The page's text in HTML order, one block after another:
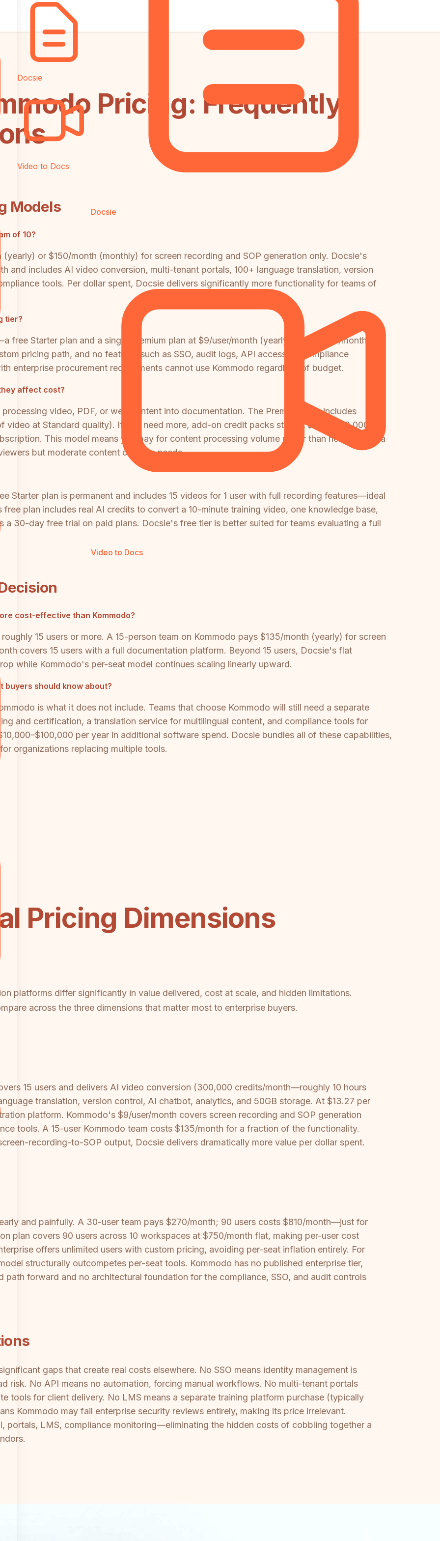
Docsie
Video to Docs
Docsie
Video to Docs
Pricing: Frequently
Models
of 10?
or $150/month (monthly) for screen recording and SOP generation only. Docsie's
and includes AI video conversion, multi-tenant portals, 100+ language translation, version
tools. Per dollar spent, Docsie delivers significantly more functionality for teams of
tier?
free Starter plan and a single Premium plan at $9/user/month (yearly) or $15/user/month.
pricing path, and no features such as SSO, audit logs, API access, or compliance
enterprise procurement requirements cannot use Kommodo regardless of budget.
affect cost?
video, PDF, or web content into documentation. The Premium plan includes
video at Standard quality). If you need more, add-on credit packs start at $49 for 70,000
This model means you pay for content processing volume rather than headcount—a
but moderate content creation needs.
Starter plan is permanent and includes 15 videos for 1 user with full recording features—ideal
plan includes real AI credits to convert a 10-minute training video, one knowledge base,
a 30-day free trial on paid plans. Docsie's free tier is better suited for teams evaluating a full
cost-effective than Kommodo?
15 users or more. A 15-person team on Kommodo pays $135/month (yearly) for screen
covers 15 users with a full documentation platform. Beyond 15 users, Docsie's flat
while Kommodo's per-seat model continues scaling linearly upward.
buyers should know about?
is what it does not include. Teams that choose Kommodo will still need a separate
and certification, a translation service for multilingual content, and compliance tools for
per year in additional software spend. Docsie bundles all of these capabilities,
organizations replacing multiple tools.
Pricing Dimensions
platforms differ significantly in value delivered, cost at scale, and hidden limitations.
across the three dimensions that matter most to enterprise buyers.
15 users and delivers AI video conversion (300,000 credits/month—roughly 10 hours
translation, version control, AI chatbot, analytics, and 50GB storage. At $13.27 per
platform. Kommodo's $9/user/month covers screen recording and SOP generation
tools. A 15-user Kommodo team costs $135/month for a fraction of the functionality.
recording-to-SOP output, Docsie delivers dramatically more value per dollar spent.
and painfully. A 30-user team pays $270/month; 90 users costs $810/month—just for
plan covers 90 users across 10 workspaces at $750/month flat, making per-user cost
offers unlimited users with custom pricing, avoiding per-seat inflation entirely. For
structurally outcompetes per-seat tools. Kommodo has no published enterprise tier,
path forward and no architectural foundation for the compliance, SSO, and audit controls
gaps that create real costs elsewhere. No SSO means identity management is
risk. No API means no automation, forcing manual workflows. No multi-tenant portals
tools for client delivery. No LMS means a separate training platform purchase (typically
Kommodo may fail enterprise security reviews entirely, making its price irrelevant.
portals, LMS, compliance monitoring—eliminating the hidden costs of cobbling together a